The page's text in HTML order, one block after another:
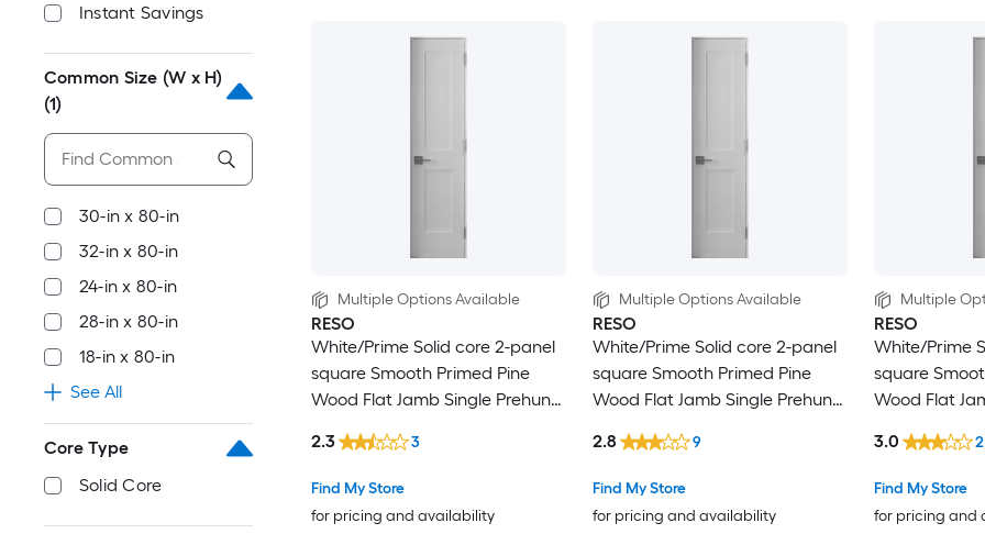
Instant Savings
Common Size (W x H)
(1)
30-in x 80-in
32-in x 80-in
24-in x 80-in
28-in x 80-in
18-in x 80-in
See All
Core Type
Solid Core
Multiple Options Available
RESO
White/Prime Solid core 2-panel
square Smooth Primed Pine
Wood Flat Jamb Single Prehung
Find My Store
for pricing and availability
2.3 3
Multiple Options Available
RESO
White/Prime Solid core 2-panel
square Smooth Primed Pine
Wood Flat Jamb Single Prehung
Find My Store
for pricing and availability
2.8 9
Multiple
RESO
White/Prime
square
Wood Flat
Find My Store
for pricing and
3.0 2